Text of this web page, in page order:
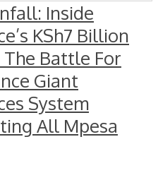
Inside
KSh7 Billion
The Battle For
Giant
System
All Mpesa